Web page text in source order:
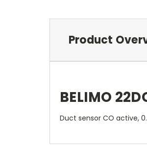
Product
BELIMO
Duct sensor CO active,